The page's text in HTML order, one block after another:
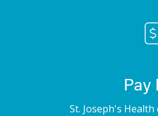
Pay
St. Joseph's